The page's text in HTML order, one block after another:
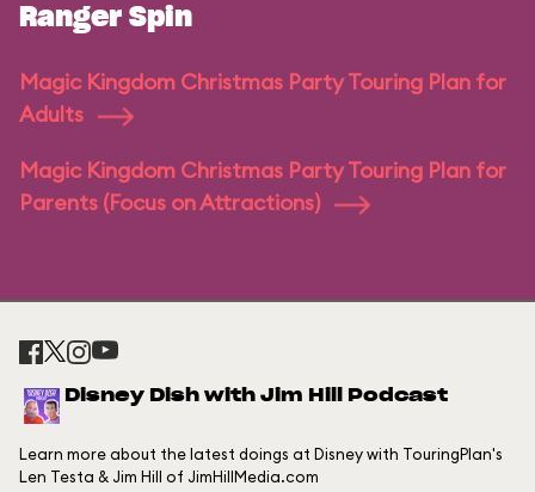
Ranger Spin
Magic Kingdom Christmas Party Touring Plan for
Adults
Magic Kingdom Christmas Party Touring Plan for
Parents (Focus on Attractions)
Disney Dish with Jim Hill Podcast
Learn more about the latest doings at Disney with TouringPlan's
Len Testa & Jim Hill of JimHillMedia.com